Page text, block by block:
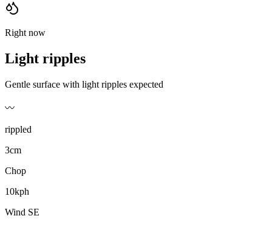
Right now
Light ripples
Gentle surface with light ripples expected
〰️
rippled
3cm
Chop
10kph
Wind SE